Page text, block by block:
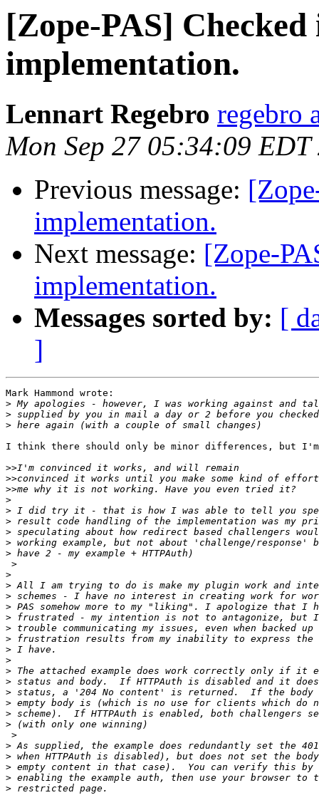
[Zope-PAS]
implementation.
Lennart Regebro regebro
Mon Sep 27 05:34:09 EDT
Previous message:
implementation.
Next message: [Zope-
implementation.
Messages sorted by: [
]
Mark Hammond wrote:
>
>
>
I think there should only be minor differences, but I'm
>>
>>
>>
>
>
>
>
>
>
>
>
>
>
>
>
>
>
>
>
>
>
>
>
>
>
>
>
>
>
>
>